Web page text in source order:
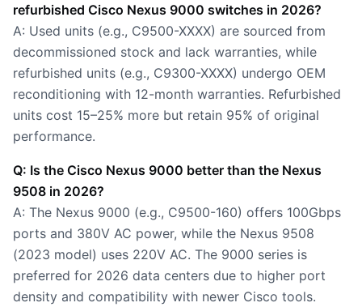
refurbished Cisco Nexus 9000 switches in 2026?
A: Used units (e.g., C9500-XXXX) are sourced from
decommissioned stock and lack warranties, while
refurbished units (e.g., C9300-XXXX) undergo OEM
reconditioning with 12-month warranties. Refurbished
units cost 15–25% more but retain 95% of original
performance.
Q: Is the Cisco Nexus 9000 better than the Nexus
9508 in 2026?
A: The Nexus 9000 (e.g., C9500-160) offers 100Gbps
ports and 380V AC power, while the Nexus 9508
(2023 model) uses 220V AC. The 9000 series is
preferred for 2026 data centers due to higher port
density and compatibility with newer Cisco tools.